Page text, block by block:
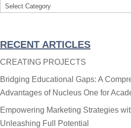
Search
Category
RECENT ARTICLES
CREATING PROJECTS
Bridging Educational Gaps: A
Advantages of Nucleus One for
Empowering Marketing Strategies
Unleashing Full Potential